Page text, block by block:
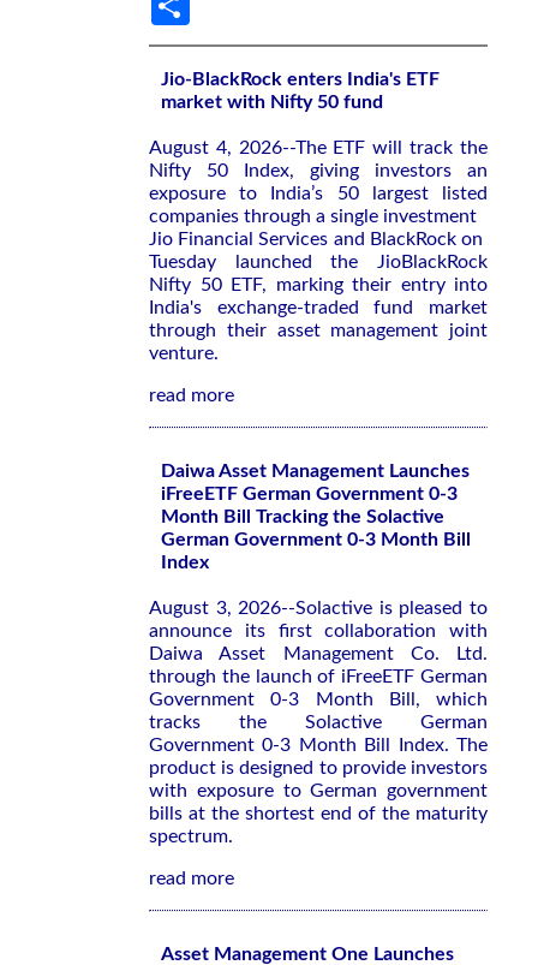
Jio-BlackRock enters India's ETF
market with Nifty 50 fund
August 4, 2026--The ETF will ‌track the
Nifty ‌50 Index, giving investors an
exposure to ⁠India’s 50 largest listed
companies through a single investment
Jio Financial Services and BlackRock on ​
Tuesday launched the JioBlackRock
‌Nifty 50 ETF, marking their entry ​into
India's ⁠exchange-traded fund market
through their asset management joint
venture.
read more
Daiwa Asset Management Launches
iFreeETF German Government 0-3
Month Bill Tracking the Solactive
German Government 0-3 Month Bill
Index
August 3, 2026--Solactive is pleased to
announce its first collaboration with
Daiwa Asset Management Co. Ltd.
through the launch of iFreeETF German
Government 0-3 Month Bill, which
tracks the Solactive German
Government 0-3 Month Bill Index. The
product is designed to provide investors
with exposure to German government
bills at the shortest end of the maturity
spectrum.
read more
Asset Management One Launches